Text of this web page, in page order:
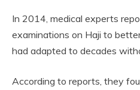
In 2014, medical experts
examinations on Haji to
had adapted to decades
According to reports, they